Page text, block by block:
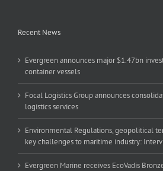
Recent News
Evergreen announces major $1.47bn
container vessels
Focal Logistics Group announces
logistics services
Environmental Regulations, geopolitical
key challenges to maritime industry:
Evergreen Marine receives EcoVadis